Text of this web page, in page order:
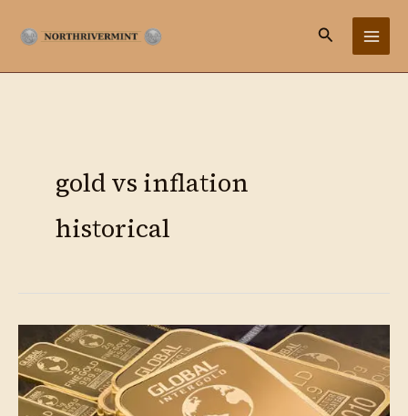
Buscar
gold vs inflation
historical
as
Hedge:
Complete